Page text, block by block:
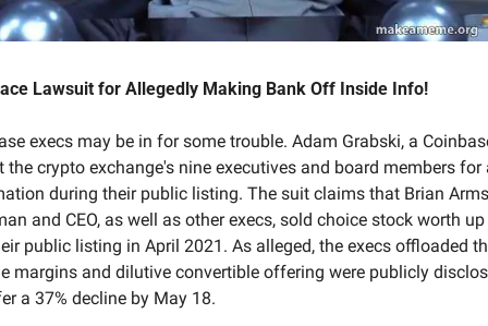
Lawsuit for Allegedly Making Bank Off Inside Info!
execs may be in for some trouble. Adam Grabski, a
crypto exchange's nine executives and board members
during their public listing. The suit claims that Brian
and CEO, as well as other execs, sold choice stock worth
public listing in April 2021. As alleged, the execs offloaded
margins and dilutive convertible offering were publicly
a 37% decline by May 18.